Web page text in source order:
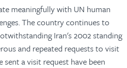
meaningfully with UN human
The country continues to
Iran's 2002 standing
and repeated requests to visit
a visit request have been